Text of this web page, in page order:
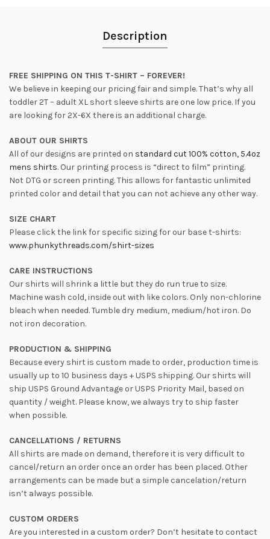
Description
FREE SHIPPING ON THIS T-SHIRT – FOREVER!
We believe in keeping our pricing fair and simple. That’s why all
toddler 2T – adult XL short sleeve shirts are one low price. If you
are looking for 2X-6X there is an additional charge.
ABOUT OUR SHIRTS
All of our designs are printed on standard cut 100% cotton, 5.4oz
mens shirts. Our printing process is “direct to film” printing.
Not DTG or screen printing. This allows for fantastic unlimited
printed color and detail that you can not achieve any other way.
SIZE CHART
Please click the link for specific sizing for our base t-shirts:
www.phunkythreads.com/shirt-sizes
CARE INSTRUCTIONS
Our shirts will shrink a little but they do run true to size.
Machine wash cold, inside out with like colors. Only non-chlorine
bleach when needed. Tumble dry medium, medium/hot iron. Do
not iron decoration.
PRODUCTION & SHIPPING
Because every shirt is custom made to order, production time is
usually up to 10 business days + USPS shipping. Our shirts will
ship USPS Ground Advantage or USPS Priority Mail, based on
quantity / weight. Please know, we always try to ship faster
when possible.
CANCELLATIONS / RETURNS
All shirts are made on demand, therefore it is very difficult to
cancel/return an order once an order has been placed. Other
arrangements can be made but a simple cancelation/return
isn’t always possible.
CUSTOM ORDERS
Are you interested in a custom order? Don’t hesitate to contact